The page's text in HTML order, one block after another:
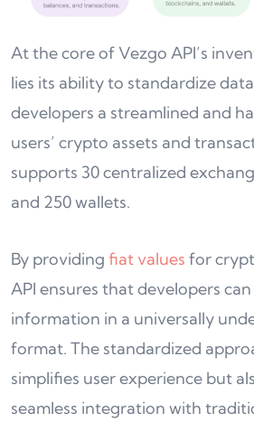
At the core of Vezgo API’s
lies its ability to standardize
developers a streamlined and
users’ crypto assets and
supports 30 centralized
and 250 wallets.
By providing fiat values for
API ensures that developers
information in a universally
format. The standardized
simplifies user experience but
seamless integration with